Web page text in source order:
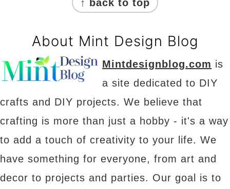
↑ back to top
About Mint Design Blog
Mintdesignblog.com is
a site dedicated to DIY
crafts and DIY projects. We believe that
crafting is more than just a hobby - it's a way
to add a touch of creativity to your life. We
have something for everyone, from art and
decor to projects and parties. Our goal is to